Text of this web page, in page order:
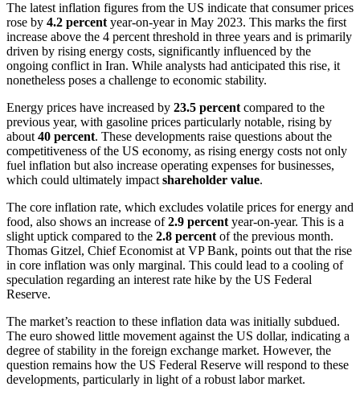
The latest inflation figures from the US indicate that consumer prices
rose by 4.2 percent year-on-year in May 2023. This marks the first
increase above the 4 percent threshold in three years and is primarily
driven by rising energy costs, significantly influenced by the
ongoing conflict in Iran. While analysts had anticipated this rise, it
nonetheless poses a challenge to economic stability.
Energy prices have increased by 23.5 percent compared to the
previous year, with gasoline prices particularly notable, rising by
about 40 percent. These developments raise questions about the
competitiveness of the US economy, as rising energy costs not only
fuel inflation but also increase operating expenses for businesses,
which could ultimately impact shareholder value.
The core inflation rate, which excludes volatile prices for energy and
food, also shows an increase of2.9 percent year-on-year. This is a
slight uptick compared to the 2.8 percent of the previous month.
Thomas Gitzel, Chief Economist at VP Bank, points out that the rise
in core inflation was only marginal. This could lead to a cooling of
speculation regarding an interest rate hike by the US Federal
Reserve.
The market’s reaction to these inflation data was initially subdued.
The euro showed little movement against the US dollar, indicating a
degree of stability in the foreign exchange market. However, the
question remains how the US Federal Reserve will respond to these
developments, particularly in light of a robust labor market.